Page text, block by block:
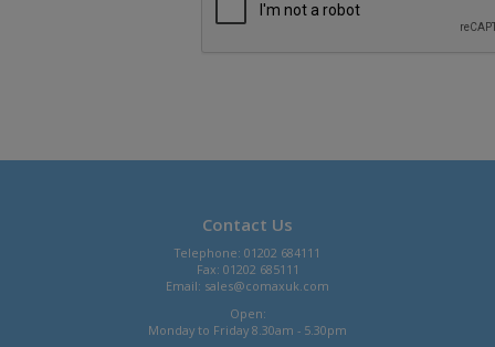
Contact Us
Telephone: 01202 684111
Fax: 01202 685111
Email: sales@comaxuk.com
Open:
Monday to Friday 8.30am - 5.30pm